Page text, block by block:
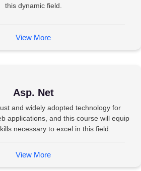
this dynamic field.
View More
Asp. Net
and widely adopted technology for
applications, and this course will equip
necessary to excel in this field.
View More